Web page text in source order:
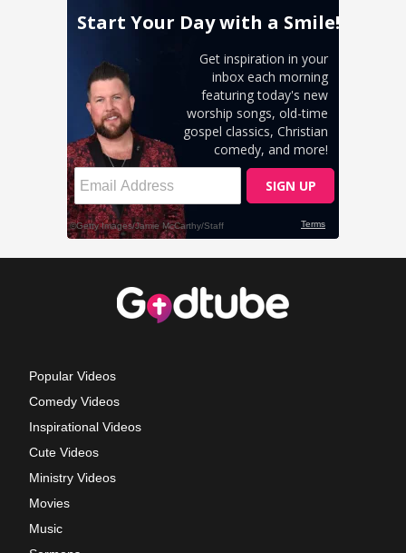
Popular Videos
Comedy Videos
Inspirational Videos
Cute Videos
Ministry Videos
Movies
Music